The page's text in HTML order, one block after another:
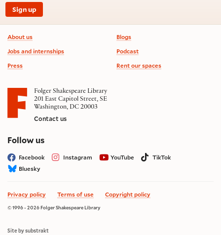
Sign up
Footer information
About us
Jobs and internships
Press
Blogs
Podcast
Rent our spaces
Folger Shakespeare Library
201 East Capitol Street, SE
Washington, DC 20003
Contact us
Follow uson social media
Facebook Instagram YouTube
TikTok
Bluesky
Privacy policy Terms of use Copyright policy
© 1996 - 2026 Folger Shakespeare Library
Site by substrakt